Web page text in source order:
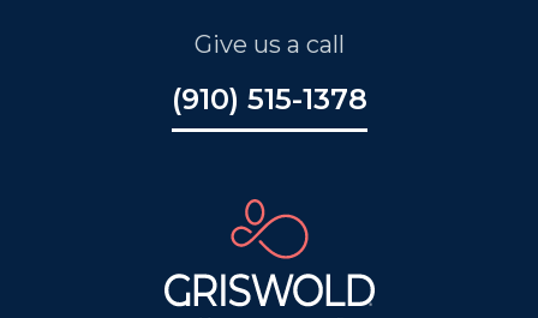
Give us a call
(910) 515-1378